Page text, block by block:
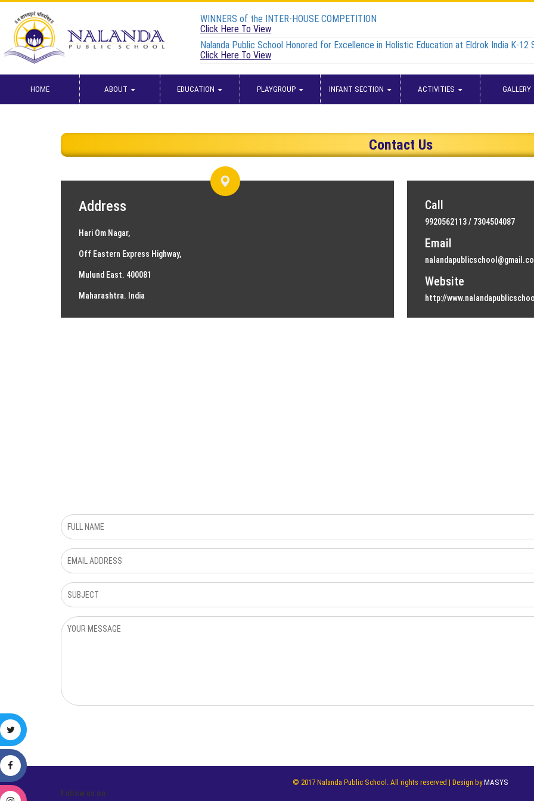
WINNERS of the INTER-HOUSE COMPETITION
Click Here To View
Nalanda Public School Honored for Excellence in Holistic Education at Eldrok India K-12
Click Here To View
HOME ABOUT EDUCATION PLAYGROUP INFANT SECTION ACTIVITIES GALLERY
Contact Us
Address
Hari Om Nagar,
Off Eastern Express Highway,
Mulund East. 400081
Maharashtra. India
Call
9920562113 / 7304504087
Email
Website
http://
© 2017 Nalanda Public School. All rights reserved | Design byMASYS
Follow us on: